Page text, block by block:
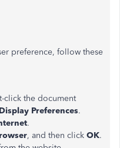
preference, follow these
click the document
Preferences.
.
, and then click OK.